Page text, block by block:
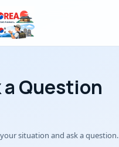
a Question
situation and ask a question.